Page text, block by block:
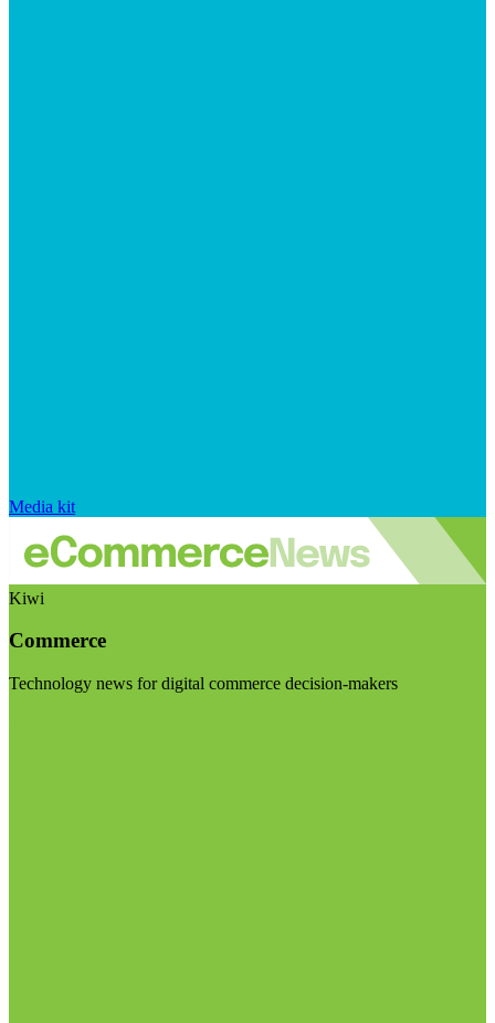
Media kit
Kiwi
Commerce
Technology news for digital commerce decision-makers